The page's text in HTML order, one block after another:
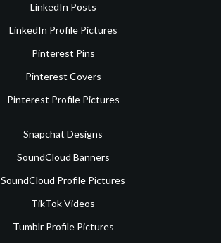
LinkedIn Posts
LinkedIn Profile Pictures
Pinterest Pins
Pinterest Covers
Pinterest Profile Pictures
Snapchat Designs
SoundCloud Banners
SoundCloud Profile Pictures
TikTok Videos
Tumblr Profile Pictures